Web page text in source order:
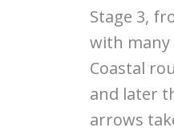
Stage 3,
with many
Coastal
and later
arrows